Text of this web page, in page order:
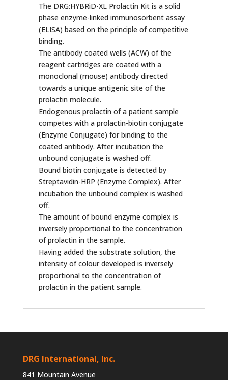
The DRG:HYBRiD-XL Prolactin Kit is a solid
phase enzyme-linked immunosorbent assay
(ELISA) based on the principle of competitive
binding.
The antibody coated wells (ACW) of the
reagent cartridges are coated with a
monoclonal (mouse) antibody directed
towards a unique antigenic site of the
prolactin molecule.
Endogenous prolactin of a patient sample
competes with a prolactin-biotin conjugate
(Enzyme Conjugate) for binding to the
coated antibody. After incubation the
unbound conjugate is washed off.
Bound biotin conjugate is detected by
Streptavidin-HRP (Enzyme Complex). After
incubation the unbound complex is washed
off.
The amount of bound enzyme complex is
inversely proportional to the concentration
of prolactin in the sample.
Having added the substrate solution, the
intensity of colour developed is inversely
proportional to the concentration of
prolactin in the patient sample.
DRG International, Inc.
841 Mountain Avenue